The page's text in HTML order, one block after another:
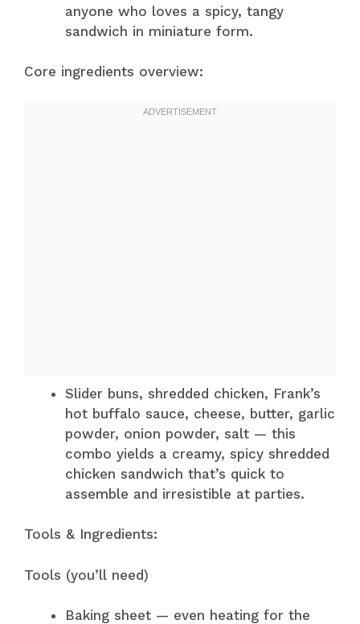
anyone who loves a spicy, tangy
sandwich in miniature form.
Core ingredients overview:
Slider buns, shredded chicken, Frank’s
hot buffalo sauce, cheese, butter, garlic
powder, onion powder, salt — this
combo yields a creamy, spicy shredded
chicken sandwich that’s quick to
assemble and irresistible at parties.
Tools & Ingredients:
Tools (you’ll need)
Baking sheet — even heating for the